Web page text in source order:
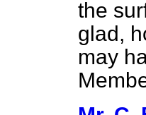
the
glad,
may